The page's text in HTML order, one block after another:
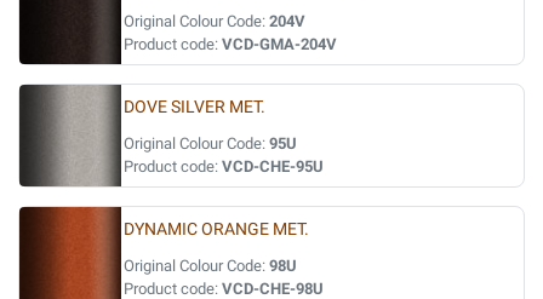
Original Colour Code: 204V
Product code: VCD-GMA-204V
DOVE SILVER MET.
Original Colour Code: 95U
Product code: VCD-CHE-95U
DYNAMIC ORANGE MET.
Original Colour Code: 98U
Product code: VCD-CHE-98U